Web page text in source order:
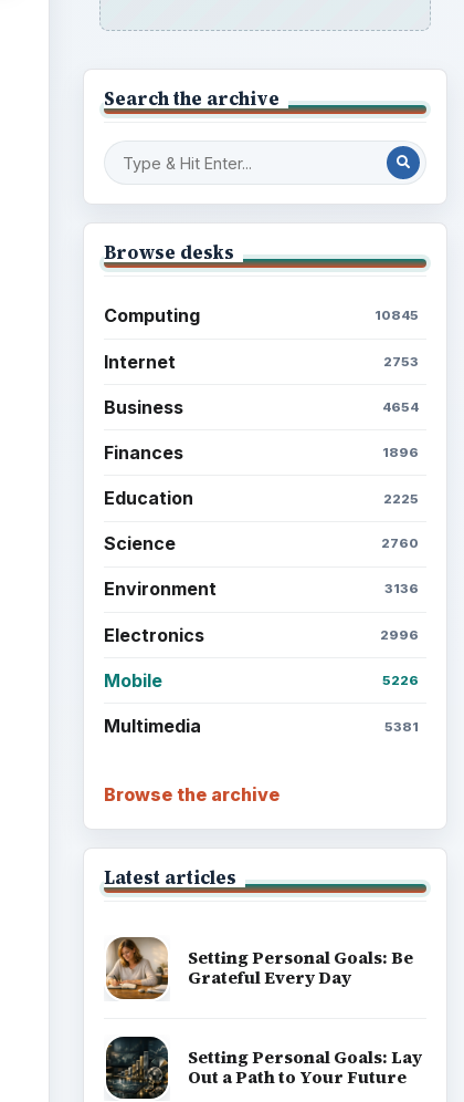
Search the archive
Browse desks
Computing 10845
Internet 2753
Business 4654
Finances 1896
Education 2225
Science 2760
Environment 3136
Electronics 2996
Mobile 5226
Multimedia 5381
Browse the archive
Latest articles
Setting Personal Goals: Be
Grateful Every Day
Setting Personal Goals: Lay
Out a Path to Your Future